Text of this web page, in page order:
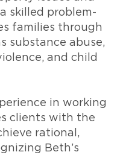
skilled problem-
families through
substance abuse,
and child
in working
clients with the
rational,
Beth’s